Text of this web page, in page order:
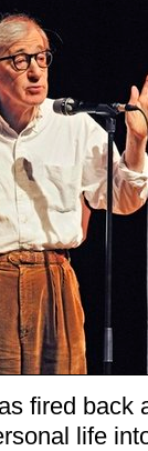
fired back
life